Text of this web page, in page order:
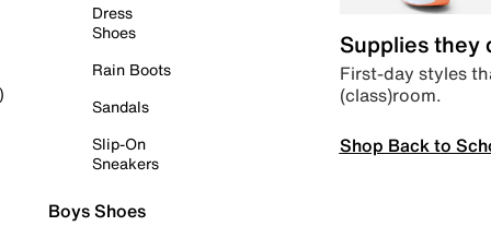
Dress
Shoes
Rain Boots
Sandals
Slip-On
Sneakers
Boys Shoes
Supplies they
First-day styles
(class)room.
Shop Back to